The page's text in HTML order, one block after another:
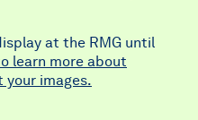
at the RMG until
learn more about
your images.